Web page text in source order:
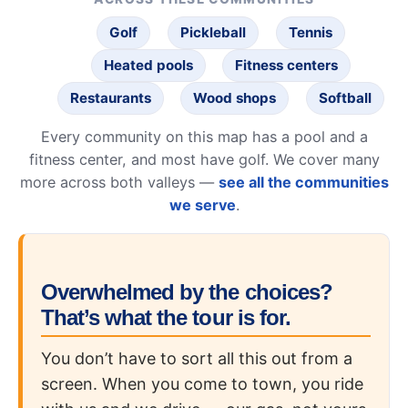
Golf Pickleball
Tennis
Heated pools
Fitness centers
Restaurants
Wood shops Softball
Every community on this map has a pool and a
fitness center, and most have golf. We cover many
more across both valleys — see all the communities
we serve.
Overwhelmed by the choices?
That’s what the tour is for.
You don’t have to sort all this out from a
screen. When you come to town, you ride